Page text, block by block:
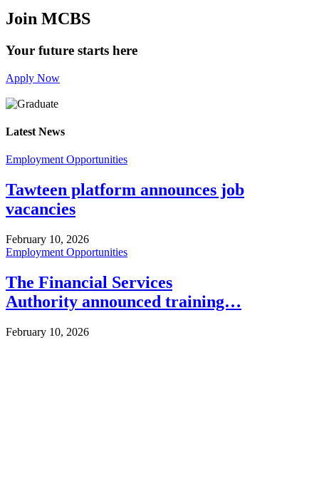
Join MCBS
Your future starts here
Apply Now
Latest News
Employment Opportunities
Tawteen platform announces job
vacancies
February 10, 2026
Employment Opportunities
The Financial Services
Authority announced training…
February 10, 2026